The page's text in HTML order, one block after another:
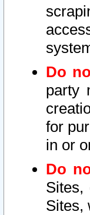
Do
party
for
in or
Do
Sites,
Sites,